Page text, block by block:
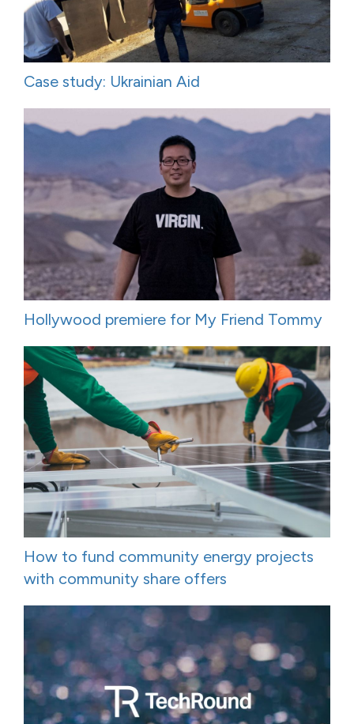
Case study: Ukrainian Aid
Hollywood premiere for My Friend Tommy
How to fund community energy projects
with community share offers